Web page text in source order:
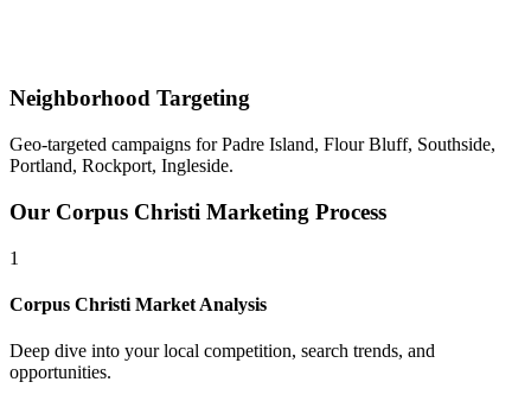
Neighborhood Targeting
Geo-targeted campaigns forPadre Island, Flour Bluff, Southside,
Portland, Rockport, Ingleside.
Our Corpus Christi Marketing Process
1
Corpus Christi Market Analysis
Deep dive into your local competition, search trends, and
opportunities.